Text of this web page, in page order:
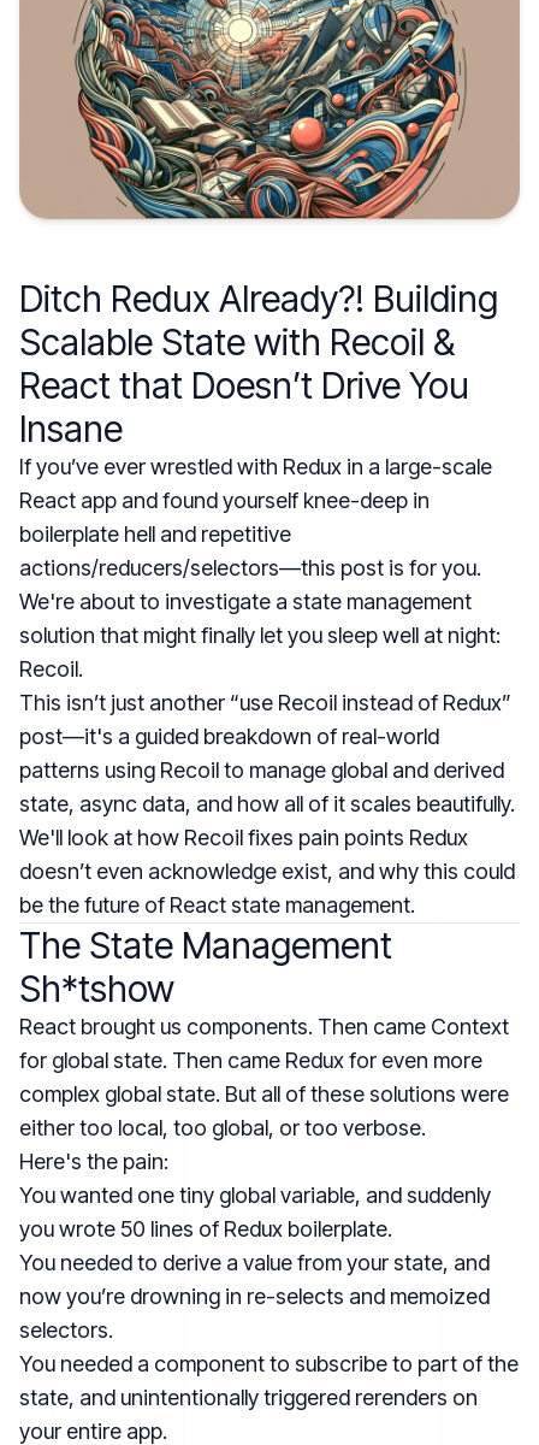
Ditch Redux Already?! Building
Scalable State with Recoil &
React that Doesn’t Drive You
Insane
If you’ve ever wrestled with Redux in a large-scale
React app and found yourself knee-deep in
boilerplate hell and repetitive
actions/reducers/selectors—this post is for you.
We're about to investigate a state management
solution that might finally let you sleep well at night:
Recoil.
This isn’t just another “use Recoil instead of Redux”
post—it's a guided breakdown of real-world
patterns using Recoil to manage global and derived
state, async data, and how all of it scales beautifully.
We'll look at how Recoil fixes pain points Redux
doesn’t even acknowledge exist, and why this could
be the future of React state management.
The State Management
Sh*tshow
React brought us components. Then came Context
for global state. Then came Redux for even more
complex global state. But all of these solutions were
either too local, too global, or too verbose.
Here's the pain:
You wanted one tiny global variable, and suddenly
you wrote 50 lines of Redux boilerplate.
You needed to derive a value from your state, and
now you’re drowning in re-selects and memoized
selectors.
You needed a component to subscribe to part of the
state, and unintentionally triggered rerenders on
your entire app.